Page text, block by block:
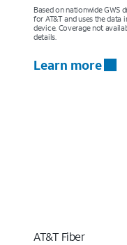
Based on nationwide GWS
for AT&T and uses the data
device. Coverage not
details.
Learn more
AT&T Fiber